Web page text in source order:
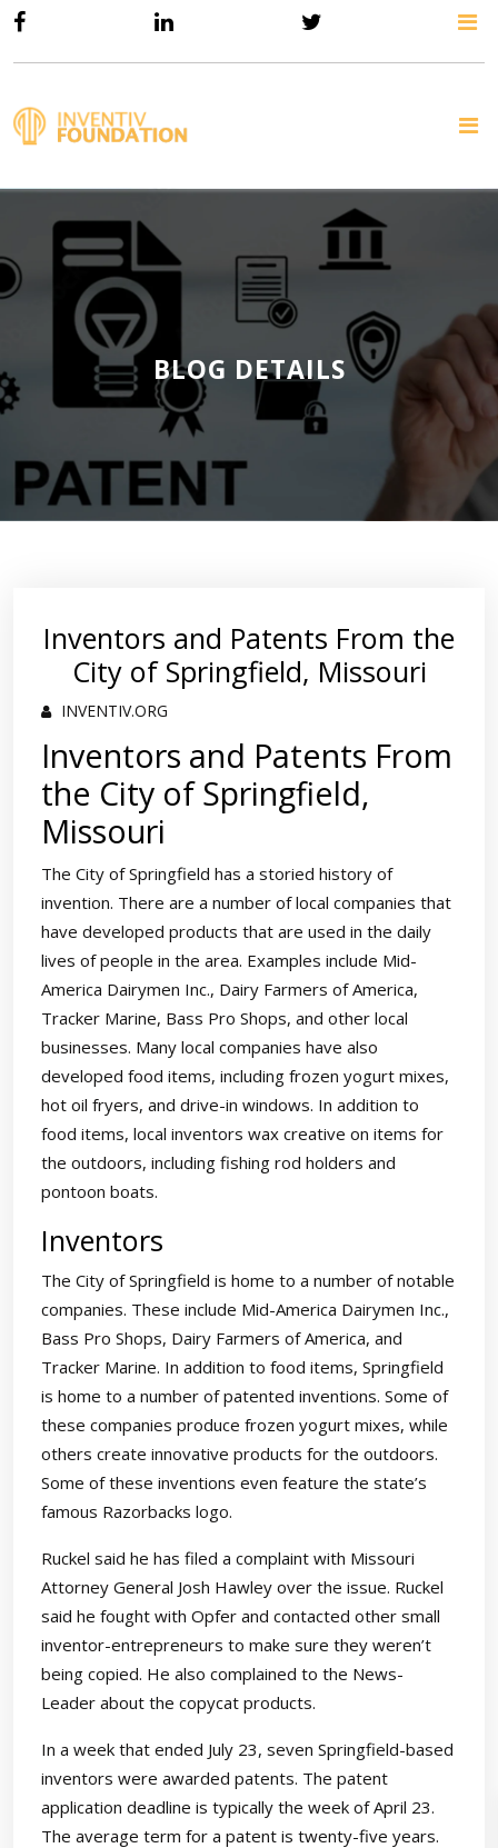
BLOG DETAILS
Inventors and Patents From the
City of Springfield, Missouri
INVENTIV.ORG
Inventors and Patents From
the City of Springfield,
Missouri
The City of Springfield has a storied history of
invention. There are a number of local companies that
have developed products that are used in the daily
lives of people in the area. Examples include Mid-
America Dairymen Inc., Dairy Farmers of America,
Tracker Marine, Bass Pro Shops, and other local
businesses. Many local companies have also
developed food items, including frozen yogurt mixes,
hot oil fryers, and drive-in windows. In addition to
food items, local inventors wax creative on items for
the outdoors, including fishing rod holders and
pontoon boats.
Inventors
The City of Springfield is home to a number of notable
companies. These include Mid-America Dairymen Inc.,
Bass Pro Shops, Dairy Farmers of America, and
Tracker Marine. In addition to food items, Springfield
is home to a number of patented inventions. Some of
these companies produce frozen yogurt mixes, while
others create innovative products for the outdoors.
Some of these inventions even feature the state’s
famous Razorbacks logo.
Ruckel said he has filed a complaint with Missouri
Attorney General Josh Hawley over the issue. Ruckel
said he fought with Opfer and contacted other small
inventor-entrepreneurs to make sure they weren’t
being copied. He also complained to the News-
Leader about the copycat products.
In a week that ended July 23, seven Springfield-based
inventors were awarded patents. The patent
application deadline is typically the week of April 23.
The average term for a patent is twenty-five years.